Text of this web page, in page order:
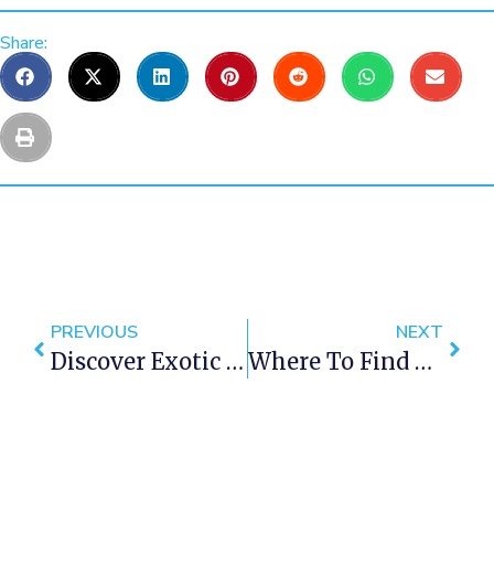
Share:
PREVIOUS
Discover Exotic Wildlife On A Cape Town Holiday
NEXT
Where To Find The Tastiest Breakfast In Cape Town